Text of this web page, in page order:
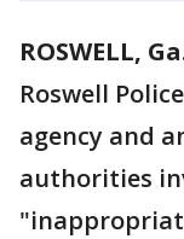
ROSWELL,
Roswell
agency and
authorities